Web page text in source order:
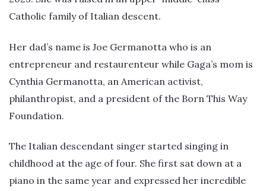
Catholic family of Italian descent.
Her dad’s name is Joe Germanotta who is an
entrepreneur and restaurenteur while Gaga’s mom is
Cynthia Germanotta, an American activist,
philanthropist, and a president of the Born This Way
Foundation.
The Italian descendant singer started singing in
childhood at the age of four. She first sat down at a
piano in the same year and expressed her incredible